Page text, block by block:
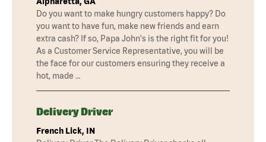
Do you want to make hungry customers happy? Do
you want to have fun, make new friends and earn
extra cash? If so, Papa John's is the right fit for you!
As a Customer Service Representative, you will be
the face for our customers ensuring they receive a
hot, made …
Delivery Driver
French Lick, IN